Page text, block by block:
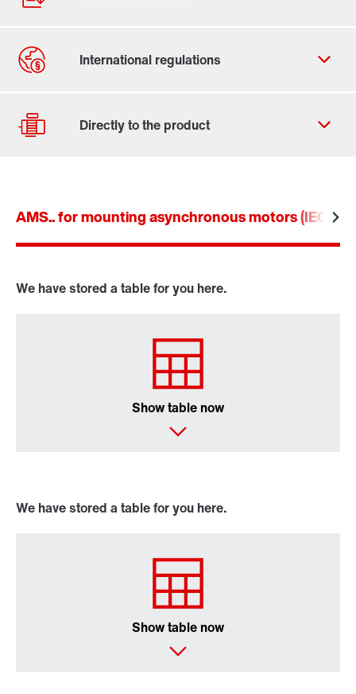
Contact form
Worldwide locations
Drive selection
Product configurator
AMS.. for mounting asynchronous motors (IEC
We have stored a table for you here.
Show table now
We have stored a table for you here.
Show table now